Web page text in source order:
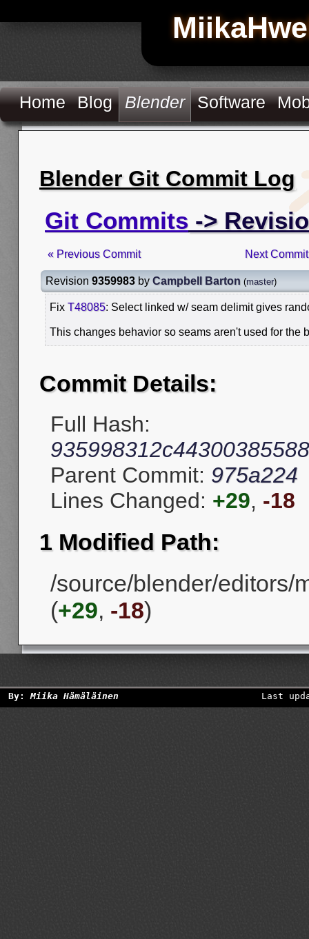
Home Blog Blender Software
Blender Git Commit Log
Git Commits ->
« Previous Commit Next
Revision 9359983 by Campbell Barton (master)
Fix T48085: Select linked w/ seam delimit gives
This changes behavior so seams aren't used for the
Commit Details:
Full Hash:
Parent Commit: 975a224
Lines Changed: +29, -18
1 Modified Path:
/source/blender/editors/
(+29, -18)
By:Miika Hämäläinen Last